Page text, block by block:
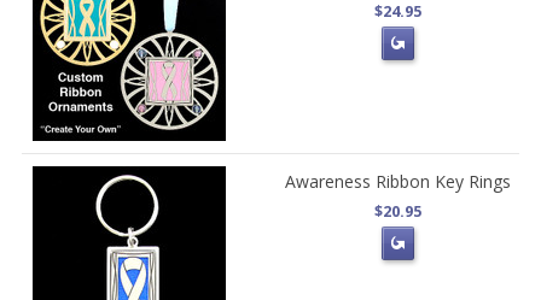
$24.95
Awareness Ribbon Key Rings
$20.95